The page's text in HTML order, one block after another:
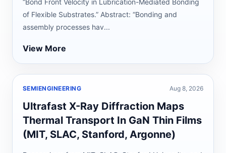
“Bond Front Velocity in Lubrication-Mediated Bonding
of Flexible Substrates.” Abstract: “Bonding and
assembly processes hav...
View More
SEMIENGINEERING Aug 8, 2026
Ultrafast X-Ray Diffraction Maps
Thermal Transport In GaN Thin Films
(MIT, SLAC, Stanford, Argonne)